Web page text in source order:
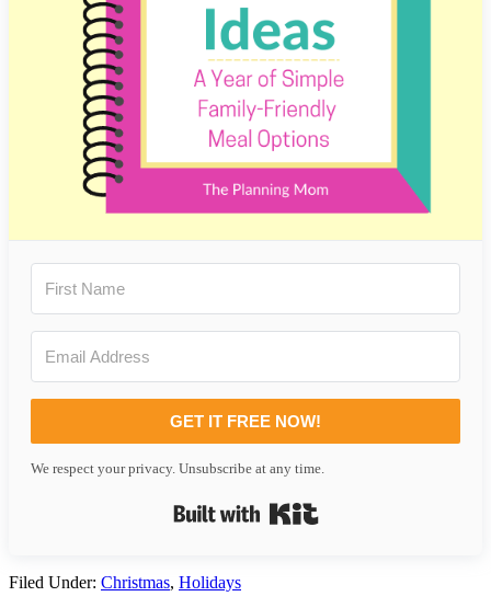
GET IT FREE NOW!
We respect your privacy. Unsubscribe at any time.
Filed Under: Christmas, Holidays